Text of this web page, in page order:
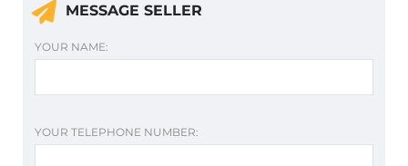
MESSAGE SELLER
YOUR NAME:
YOUR TELEPHONE NUMBER: